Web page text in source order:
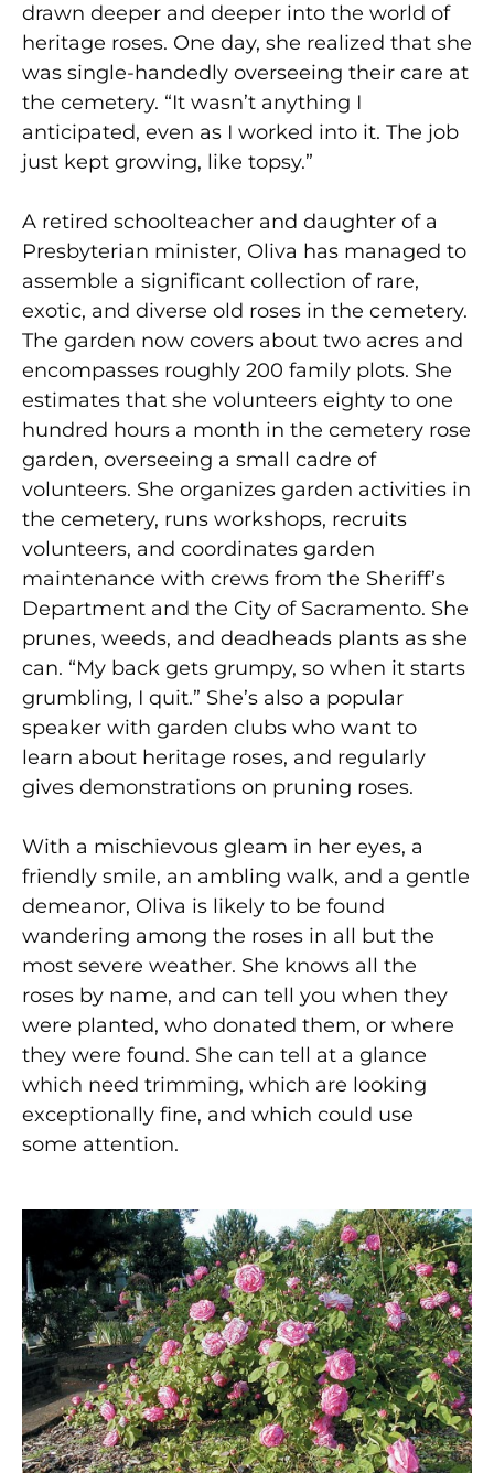
drawn deeper and deeper into the world of
heritage roses. One day, she realized that she
was single-handedly overseeing their care at
the cemetery. “It wasn’t anything I
anticipated, even as I worked into it. The job
just kept growing, like topsy.”
A retired schoolteacher and daughter of a
Presbyterian minister, Oliva has managed to
assemble a significant collection of rare,
exotic, and diverse old roses in the cemetery.
The garden now covers about two acres and
encompasses roughly 200 family plots. She
estimates that she volunteers eighty to one
hundred hours a month in the cemetery rose
garden, overseeing a small cadre of
volunteers. She organizes garden activities in
the cemetery, runs workshops, recruits
volunteers, and coordinates garden
maintenance with crews from the Sheriff’s
Department and the City of Sacramento. She
prunes, weeds, and deadheads plants as she
can. “My back gets grumpy, so when it starts
grumbling, I quit.” She’s also a popular
speaker with garden clubs who want to
learn about heritage roses, and regularly
gives demonstrations on pruning roses.
With a mischievous gleam in her eyes, a
friendly smile, an ambling walk, and a gentle
demeanor, Oliva is likely to be found
wandering among the roses in all but the
most severe weather. She knows all the
roses by name, and can tell you when they
were planted, who donated them, or where
they were found. She can tell at a glance
which need trimming, which are looking
exceptionally fine, and which could use
some attention.